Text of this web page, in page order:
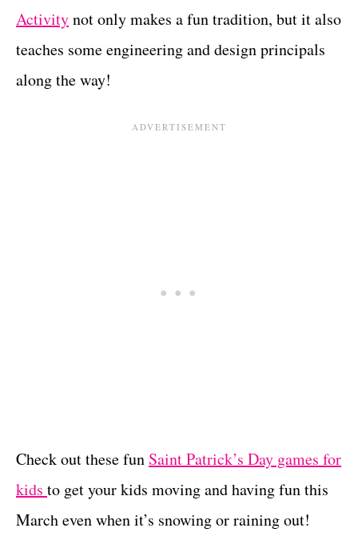
Activitynot only makes a fun tradition, but it also
teaches some engineering and design principals
along the way!
Check out these fun Saint Patrick’s Day games for
kids to get your kids moving and having fun this
March even when it’s snowing or raining out!